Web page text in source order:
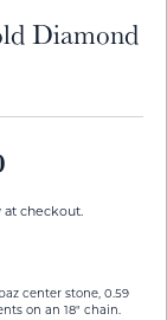
Diamond
Original price:
at checkout.
center stone, 0.59
on an 18" chain.